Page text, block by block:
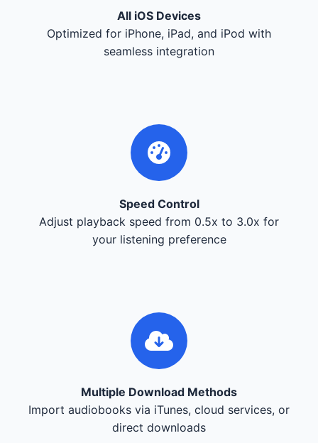
All iOS Devices
Optimized for iPhone, iPad, and iPod with
seamless integration
Speed Control
Adjust playback speed from 0.5x to 3.0x for
your listening preference
Multiple Download Methods
Import audiobooks via iTunes, cloud services, or
direct downloads